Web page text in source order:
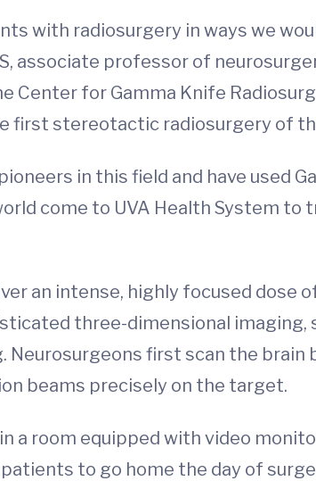
with radiosurgery in ways we
associate professor of
Center for Gamma Knife
first stereotactic radiosurgery of
in this field and have used
come to UVA Health System to
an intense, highly focused
three-dimensional imaging,
first scan the brain
beams precisely on the target.
a room equipped with video
to go home the day of